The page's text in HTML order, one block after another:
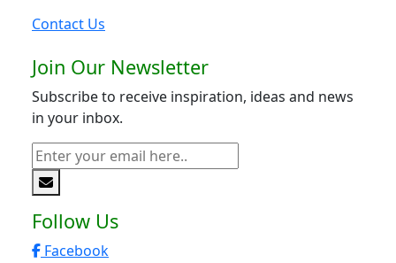
Contact Us
Join Our Newsletter
Subscribe to receive inspiration, ideas and news
in your inbox.
Follow Us
Facebook